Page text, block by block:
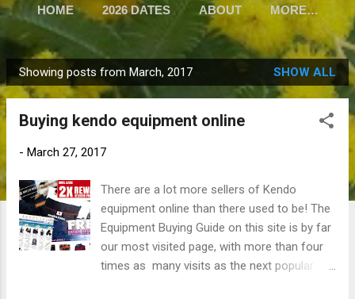
HOME 2026 DATES ABOUT MORE…
P
o
Showing posts from March, 2017 SHOW ALL
Buying kendo equipment online
- March 27, 2017
There are a lot more sellers of Kendo
equipment online than there used to be! The
Equipment Buying Guide on this site is by far
our most visited page, with more than four
times as many visits as the next popular